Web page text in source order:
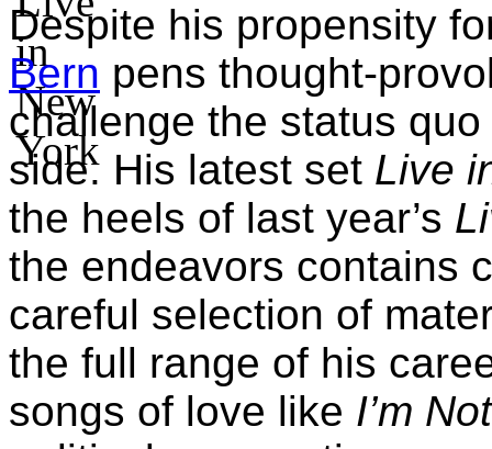
Despite his propensity
Bern pens thought-
challenge the status
side. His latest set Live
the heels of last year’s
the endeavors contains
careful selection of
the full range of his
songs of love like I’m